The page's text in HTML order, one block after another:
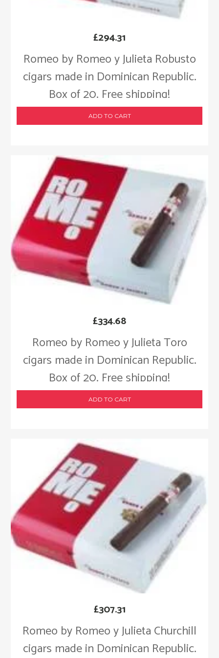
Romeo by Romeo y Julieta Robusto
cigars made in Dominican Republic.
Box of 20. Free shipping!
£294.31
ADD TO CART
Romeo by Romeo y Julieta Toro
cigars made in Dominican Republic.
Box of 20. Free shipping!
£334.68
ADD TO CART
Romeo by Romeo y Julieta Churchill
cigars made in Dominican Republic.
£307.31